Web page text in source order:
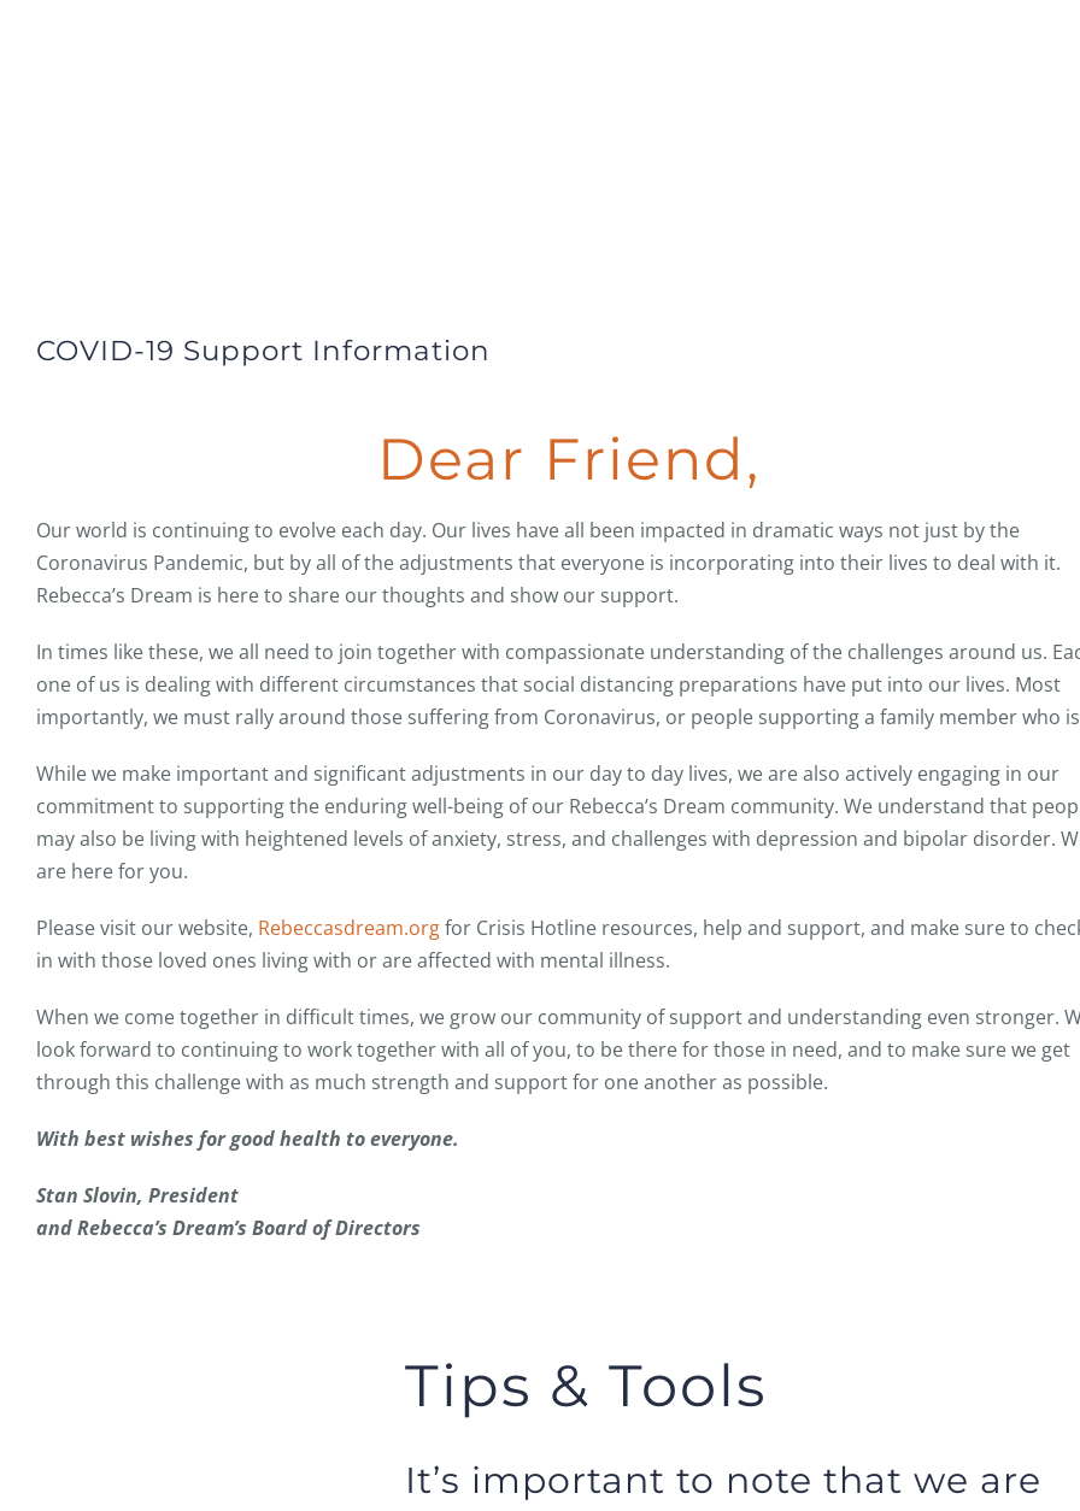
COVID-19 Support Information
Dear Friend,
Our world is continuing to evolve each day. Our lives have all been impacted in dramatic ways not just by the
Coronavirus Pandemic, but by all of the adjustments that everyone is incorporating into their lives to deal with it.
Rebecca’s Dream is here to share our thoughts and show our support.
In times like these, we all need to join together with compassionate understanding of the challenges around us.
one of us is dealing with different circumstances that social distancing preparations have put into our lives. Most
importantly, we must rally around those suffering from Coronavirus, or people supporting a family member who
While we make important and significant adjustments in our day to day lives, we are also actively engaging in our
commitment to supporting the enduring well-being of our Rebecca’s Dream community. We understand that
may also be living with heightened levels of anxiety, stress, and challenges with depression and bipolar disorder.
are here for you.
Please visit our website, Rebeccasdream.orgfor Crisis Hotline resources, help and support, and make sure to
in with those loved ones living with or are affected with mental illness.
When we come together in difficult times, we grow our community of support and understanding even stronger.
look forward to continuing to work together with all of you, to be there for those in need, and to make sure we get
through this challenge with as much strength and support for one another as possible.
With best wishes for good health to everyone.
Stan Slovin, President
and Rebecca’s Dream’s Board of Directors
Tips & Tools
It’s important to note that we are